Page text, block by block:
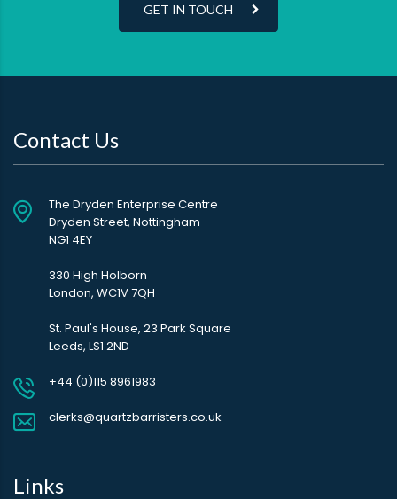
GET IN TOUCH
Contact Us
The Dryden Enterprise Centre
Dryden Street, Nottingham
NG1 4EY
330 High Holborn
London, WC1V 7QH
St. Paul's House, 23 Park Square
Leeds, LS1 2ND
+44 (0)115 8961983
clerks@quartzbarristers.co.uk
Links